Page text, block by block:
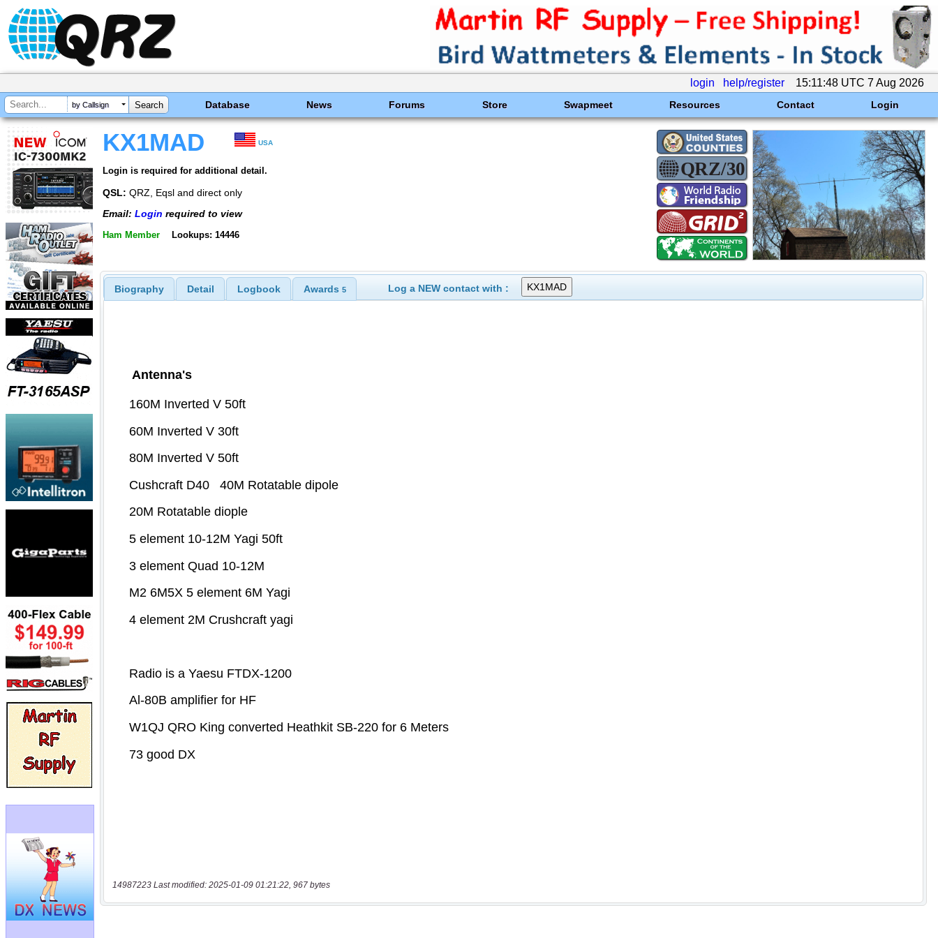
login help/register 15:11:48 UTC 7 Aug 2026
by Callsign Database News Forums Store Swapmeet Resources Contact Login
KX1MAD USA
Login is required for additional detail.
QSL: QRZ, Eqsl and direct only
Email: Login required to view
Ham Member Lookups: 14446
Biography Detail Logbook Awards 5 Log a NEW contact with :
14987223 Last modified: 2025-01-09 01:21:22, 967 bytes